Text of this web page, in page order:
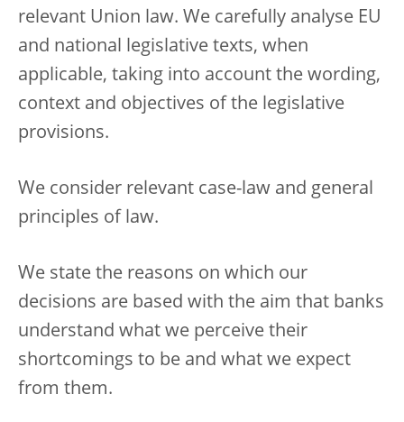
relevant Union law. We carefully analyse EU
and national legislative texts, when
applicable, taking into account the wording,
context and objectives of the legislative
provisions.
We consider relevant case-law and general
principles of law.
We state the reasons on which our
decisions are based with the aim that banks
understand what we perceive their
shortcomings to be and what we expect
from them.